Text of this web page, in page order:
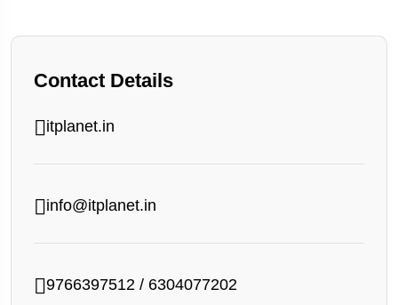
Contact Details
itplanet.in
info@itplanet.in
9766397512 / 6304077202